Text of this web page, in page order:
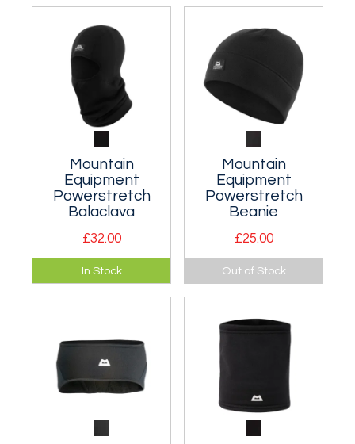
waterproof trousers.
and windy days in
the mountains.
Mountain
Equipment
Powerstretch
Balaclava
£32.00
Close fitting
balaclava for sub-
zero conditions. Two
In Stock
Mountain
Equipment
Powerstretch
Beanie
£25.00
Functional, warm
and highly wind
resistant
beanie.
Out of Stock